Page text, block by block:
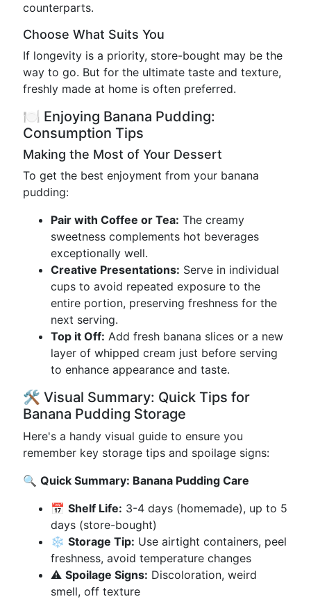
counterparts.
Choose What Suits You
If longevity is a priority, store-bought may be the
way to go. But for the ultimate taste and texture,
freshly made at home is often preferred.
🍽️ Enjoying Banana Pudding:
Consumption Tips
Making the Most of Your Dessert
To get the best enjoyment from your banana
pudding:
Pair with Coffee or Tea: The creamy
sweetness complements hot beverages
exceptionally well.
Creative Presentations: Serve in individual
cups to avoid repeated exposure to the
entire portion, preserving freshness for the
next serving.
Top it Off: Add fresh banana slices or a new
layer of whipped cream just before serving
to enhance appearance and taste.
🛠️ Visual Summary: Quick Tips for
Banana Pudding Storage
Here's a handy visual guide to ensure you
remember key storage tips and spoilage signs:
🔍 Quick Summary: Banana Pudding Care
📅 Shelf Life: 3-4 days (homemade), up to 5
days (store-bought)
❄️ Storage Tip: Use airtight containers, peel
freshness, avoid temperature changes
⚠️ Spoilage Signs: Discoloration, weird
smell, off texture